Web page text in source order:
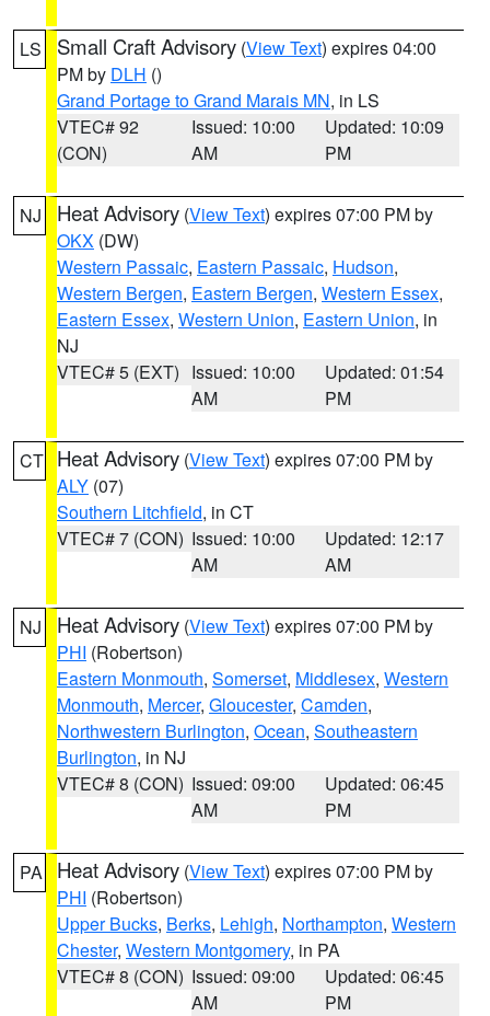
LS Small Craft Advisory (View Text) expires 04:00
PM by DLH ()
Grand Portage to Grand Marais MN, in LS
VTEC# 92
(CON)
Issued: 10:00
AM
Updated: 10:09
PM
NJ Heat Advisory (View Text) expires 07:00 PM by
OKX (DW)
Western Passaic, Eastern Passaic, Hudson,
Western Bergen, Eastern Bergen, Western Essex,
Eastern Essex, Western Union, Eastern Union, in
NJ
VTEC# 5 (EXT) Issued: 10:00
AM
Updated: 01:54
PM
CT Heat Advisory (View Text) expires 07:00 PM by
ALY (07)
Southern Litchfield, in CT
VTEC# 7 (CON) Issued: 10:00
AM
Updated: 12:17
AM
NJ Heat Advisory (View Text) expires 07:00 PM by
PHI (Robertson)
Eastern Monmouth, Somerset, Middlesex, Western
Monmouth, Mercer, Gloucester, Camden,
Northwestern Burlington, Ocean, Southeastern
Burlington, in NJ
VTEC# 8 (CON) Issued: 09:00
AM
Updated: 06:45
PM
PA Heat Advisory (View Text) expires 07:00 PM by
PHI (Robertson)
Upper Bucks, Berks, Lehigh, Northampton, Western
Chester, Western Montgomery, in PA
VTEC# 8 (CON) Issued: 09:00
AM
Updated: 06:45
PM